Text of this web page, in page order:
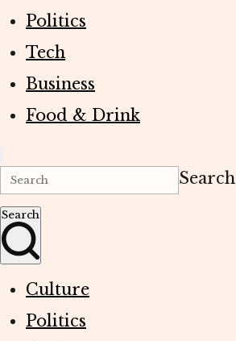
Politics
Tech
Business
Food & Drink
Search
Search
Culture
Politics